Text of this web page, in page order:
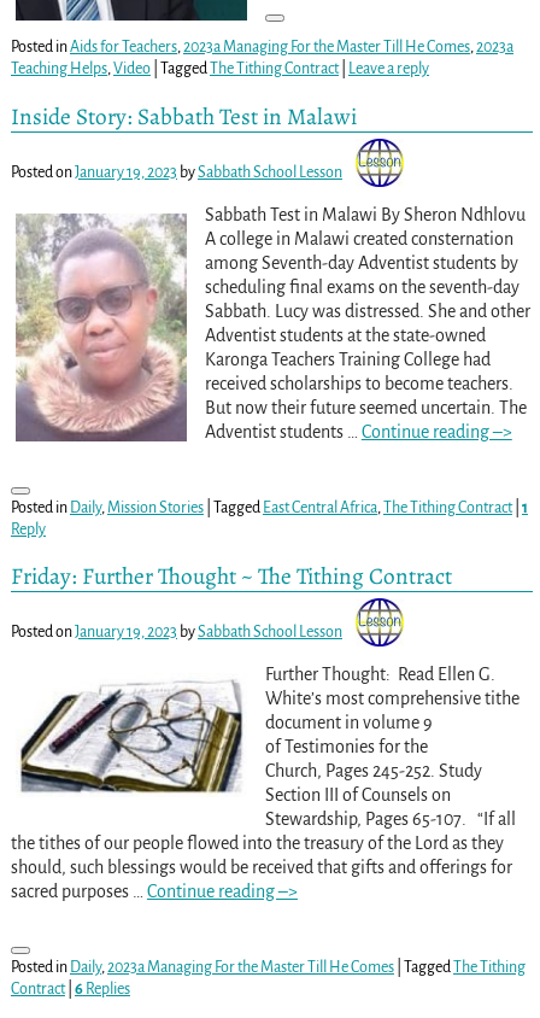
Posted inAids for Teachers,2023a Managing For the Master Till He Comes,2023a
Teaching Helps,Video| Tagged The Tithing Contract| Leave a reply
Inside Story: Sabbath Test in Malawi
Posted onJanuary 19, 2023 bySabbath School Lesson
Sabbath Test in Malawi By Sheron Ndhlovu
A college in Malawi created consternation
among Seventh-day Adventist students by
scheduling final exams on the seventh-day
Sabbath. Lucy was distressed. She and other
Adventist students at the state-owned
Karonga Teachers Training College had
received scholarships to become teachers.
But now their future seemed uncertain. The
Adventist students
Continue reading –>
Posted in Daily, Mission Stories| Tagged East Central Africa, The Tithing Contract| 1
Reply
Friday: Further Thought ~ The Tithing Contract
Posted onJanuary 19, 2023 bySabbath School Lesson
Further Thought: Read Ellen G.
White’s most comprehensive tithe
document in volume 9
of Testimonies for the
Church, Pages 245-252. Study
Section III of Counsels on
Stewardship, Pages 65-107. “If all
the tithes of our people flowed into the treasury of the Lord as they
should, such blessings would be received that gifts and offerings for
sacred purposes
Continue reading –>
Posted in Daily,2023a Managing For the Master Till He Comes| Tagged
The Tithing
Contract| 6Replies